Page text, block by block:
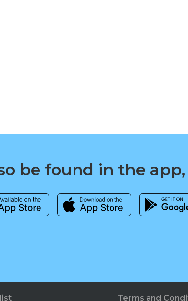
be found in the
Terms and